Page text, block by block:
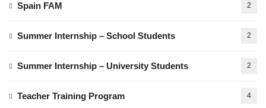
Spain FAM 2
Summer Internship – School Students 2
Summer Internship – University Students 2
Teacher Training Program 4